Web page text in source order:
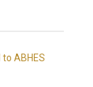
ABHES